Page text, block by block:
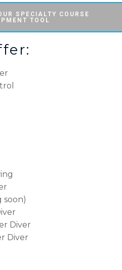
SPECIALTY COURSE
TOOL
soon)
Diver
Diver